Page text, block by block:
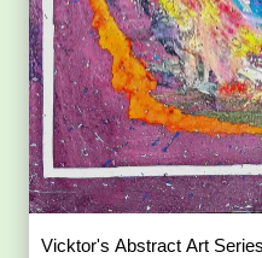
Vicktor's Abstract Art